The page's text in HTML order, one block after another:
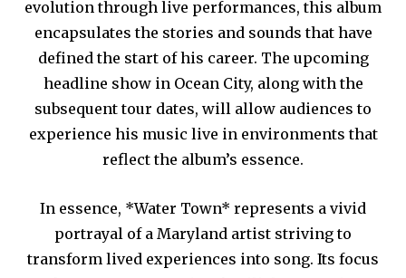
evolution through live performances, this album
encapsulates the stories and sounds that have
defined the start of his career. The upcoming
headline show in Ocean City, along with the
subsequent tour dates, will allow audiences to
experience his music live in environments that
reflect the album’s essence.
In essence, *Water Town* represents a vivid
portrayal of a Maryland artist striving to
transform lived experiences into song. Its focus